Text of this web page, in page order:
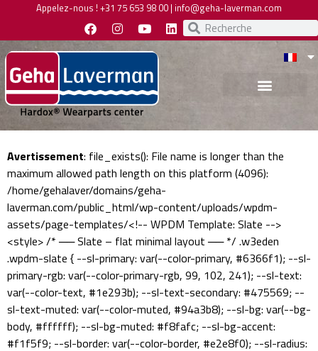
Appelez-nous ! +31 75 653 98 00 | info@geha-laverman.com
Avertissement: file_exists(): File name is longer than the
maximum allowed path length on this platform (4096):
/home/gehalaver/domains/geha-
laverman.com/public_html/wp-content/uploads/wpdm-
assets/page-templates/<!-- WPDM Template: Slate -->
<style> /* ── Slate – flat minimal layout ── */ .w3eden
.wpdm-slate { --sl-primary: var(--color-primary, #6366f1); --sl-
primary-rgb: var(--color-primary-rgb, 99, 102, 241); --sl-text:
var(--color-text, #1e293b); --sl-text-secondary: #475569; --
sl-text-muted: var(--color-muted, #94a3b8); --sl-bg: var(--bg-
body, #ffffff); --sl-bg-muted: #f8fafc; --sl-bg-accent:
#f1f5f9; --sl-border: var(--color-border, #e2e8f0); --sl-radius: